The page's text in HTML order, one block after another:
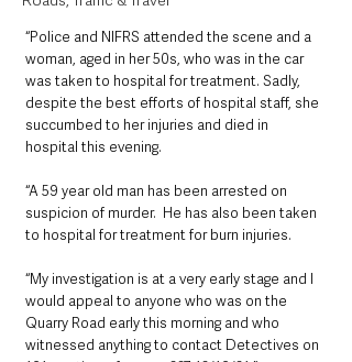
“Police and NIFRS attended the scene and a
woman, aged in her 50s, who was in the car
was taken to hospital for treatment. Sadly,
despite the best efforts of hospital staff, she
succumbed to her injuries and died in
hospital this evening.
“A 59 year old man has been arrested on
suspicion of murder.  He has also been taken
to hospital for treatment for burn injuries.
“My investigation is at a very early stage and I
would appeal to anyone who was on the
Quarry Road early this morning and who
witnessed anything to contact Detectives on